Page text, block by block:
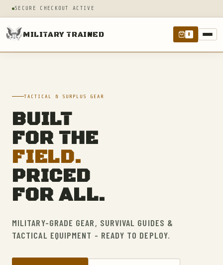
SECURE CHECKOUT ACTIVE
MILITARY TRAINED 0
TACTICAL & SURPLUS GEAR
BUILT
FOR THE
FIELD.
PRICED
FOR ALL.
MILITARY-GRADE GEAR, SURVIVAL GUIDES &
TACTICAL EQUIPMENT - READY TO DEPLOY.